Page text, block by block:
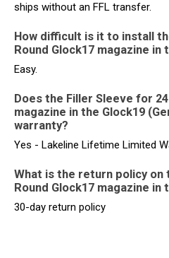
ships without an FFL transfer.
How difficult is it to install
Round Glock17 magazine in
Easy.
Does the Filler Sleeve for
magazine in the Glock19
warranty?
Yes - Lakeline Lifetime Limited
What is the return policy on
Round Glock17 magazine in
30-day return policy